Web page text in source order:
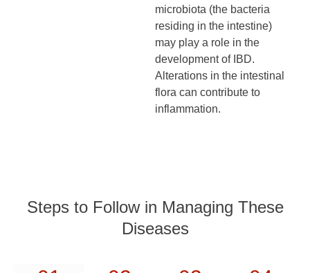
microbiota (the bacteria
residing in the intestine)
may play a role in the
development of IBD.
Alterations in the intestinal
flora can contribute to
inflammation.
Steps to Follow in Managing These
Diseases